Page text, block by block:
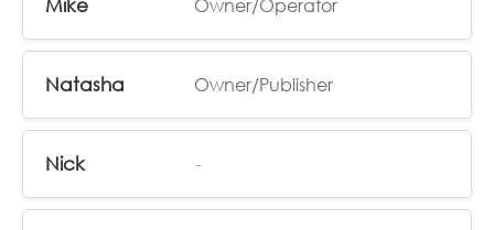
Mike Owner/Operator
Natasha Owner/Publisher
Nick -